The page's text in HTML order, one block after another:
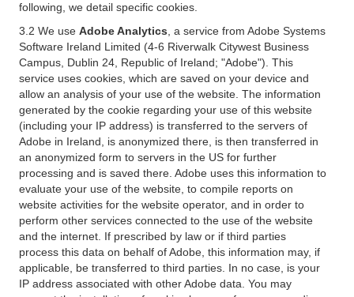
following, we detail specific cookies.
3.2 We use Adobe Analytics , a service from Adobe Systems
Software Ireland Limited (4-6 Riverwalk Citywest Business
Campus, Dublin 24, Republic of Ireland; "Adobe"). This
service uses cookies, which are saved on your device and
allow an analysis of your use of the website. The information
generated by the cookie regarding your use of this website
(including your IP address) is transferred to the servers of
Adobe in Ireland, is anonymized there, is then transferred in
an anonymized form to servers in the US for further
processing and is saved there. Adobe uses this information to
evaluate your use of the website, to compile reports on
website activities for the website operator, and in order to
perform other services connected to the use of the website
and the internet. If prescribed by law or if third parties
process this data on behalf of Adobe, this information may, if
applicable, be transferred to third parties. In no case, is your
IP address associated with other Adobe data. You may